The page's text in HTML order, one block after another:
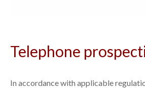
Telephone
In accordance with applicable